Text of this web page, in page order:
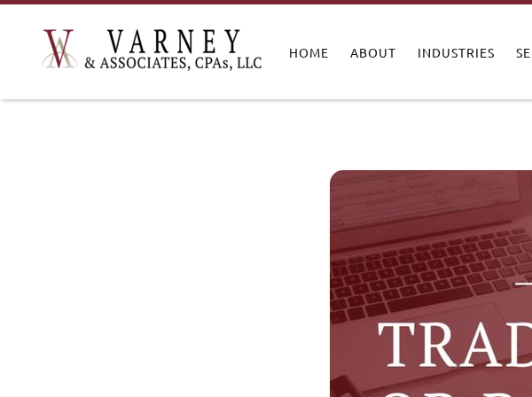
HOME ABOUT INDUSTRIES